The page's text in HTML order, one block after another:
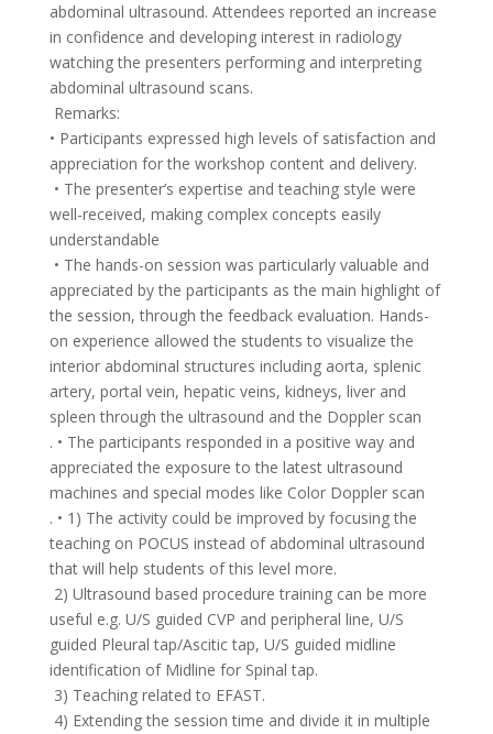
abdominal ultrasound. Attendees reported an increase
in confidence and developing interest in radiology
watching the presenters performing and interpreting
abdominal ultrasound scans.
Remarks:
• Participants expressed high levels of satisfaction and
appreciation for the workshop content and delivery.
• The presenter’s expertise and teaching style were
well-received, making complex concepts easily
understandable
• The hands-on session was particularly valuable and
appreciated by the participants as the main highlight of
the session, through the feedback evaluation. Hands-
on experience allowed the students to visualize the
interior abdominal structures including aorta, splenic
artery, portal vein, hepatic veins, kidneys, liver and
spleen through the ultrasound and the Doppler scan
. • The participants responded in a positive way and
appreciated the exposure to the latest ultrasound
machines and special modes like Color Doppler scan
. • 1) The activity could be improved by focusing the
teaching on POCUS instead of abdominal ultrasound
that will help students of this level more.
2) Ultrasound based procedure training can be more
useful e.g. U/S guided CVP and peripheral line, U/S
guided Pleural tap/Ascitic tap, U/S guided midline
identification of Midline for Spinal tap.
3) Teaching related to EFAST.
4) Extending the session time and divide it in multiple